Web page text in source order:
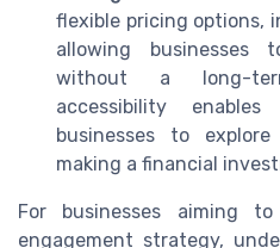
flexible pricing options,
allowing businesses
without a long-
accessibility
businesses to
making a financial
For businesses aiming
engagement strategy,